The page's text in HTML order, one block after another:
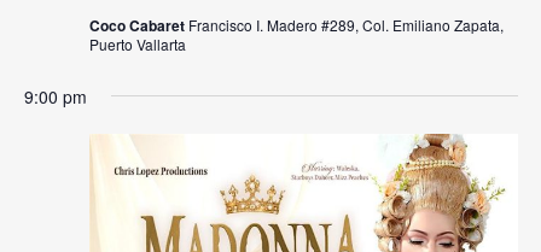
s
N
a
v
i
Coco Cabaret Francisco I. Madero #289, Col. Emiliano Zapata,
Puerto Vallarta
9:00 pm